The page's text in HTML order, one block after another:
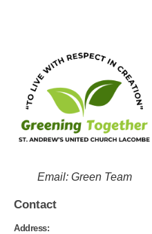
Email: Green Team
Contact
Address: